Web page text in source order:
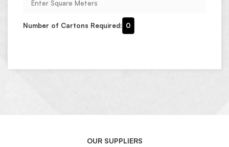
Number of Cartons Required: 0
OUR SUPPLIERS